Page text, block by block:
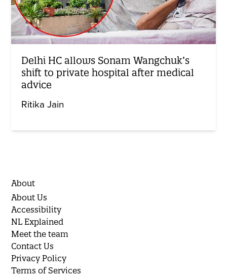
Delhi HC allows Sonam Wangchuk’s
shift to private hospital after medical
advice
Ritika Jain
About
About Us
Accessibility
NL Explained
Meet the team
Contact Us
Privacy Policy
Terms of Services